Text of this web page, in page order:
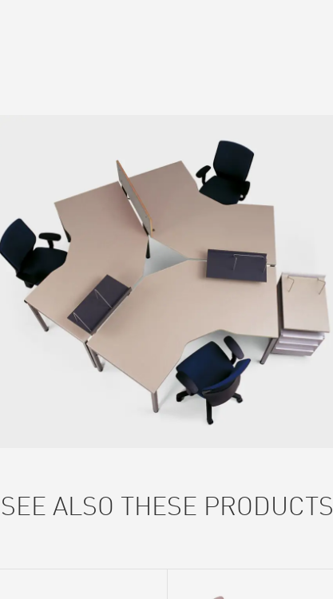
SEE ALSO THESE PRODUCTS